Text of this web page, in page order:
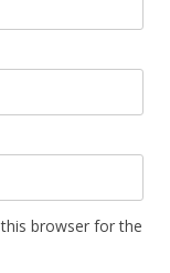
browser for the